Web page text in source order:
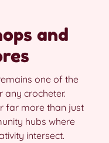
and
one of the
any crocheter.
far more than just
hubs where
intersect.